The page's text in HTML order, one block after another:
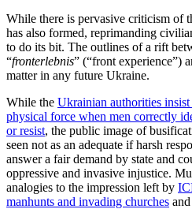
While there is pervasive criticism of
has also formed, reprimanding
to do its bit. The outlines of a rift
“fronterlebnis” (“front experience”)
matter in any future Ukraine.
While the Ukrainian authorities
physical force when men correctly
or resist, the public image of
seen not as an adequate if harsh
answer a fair demand by state and
oppressive and invasive injustice.
analogies to the impression left by
manhunts and invading churches and